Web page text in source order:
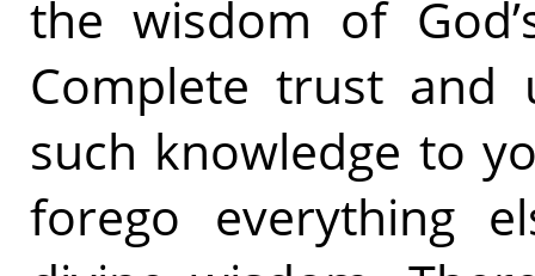
the wisdom of
Complete trust
such knowledge to
forego everything